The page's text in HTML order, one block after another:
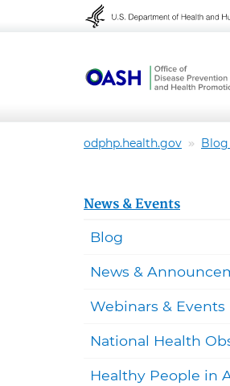
to content
to navigation
odphp.health.gov
News & Events
Blog
News &
Webinars & Events
National Health
Healthy People in